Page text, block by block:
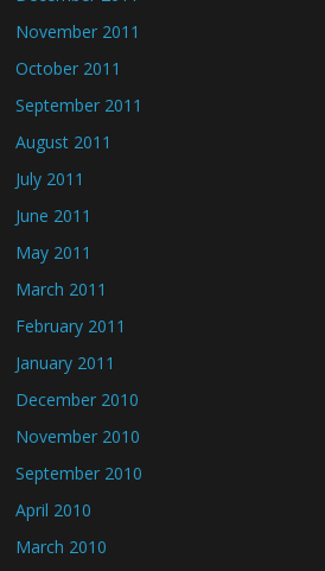
November 2011
October 2011
September 2011
August 2011
July 2011
June 2011
May 2011
March 2011
February 2011
January 2011
December 2010
November 2010
September 2010
April 2010
March 2010